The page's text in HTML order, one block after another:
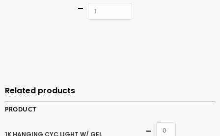
Quantity
Related products
PRODUCT
1K HANGING CYC LIGHT W/ GEL
Quantity